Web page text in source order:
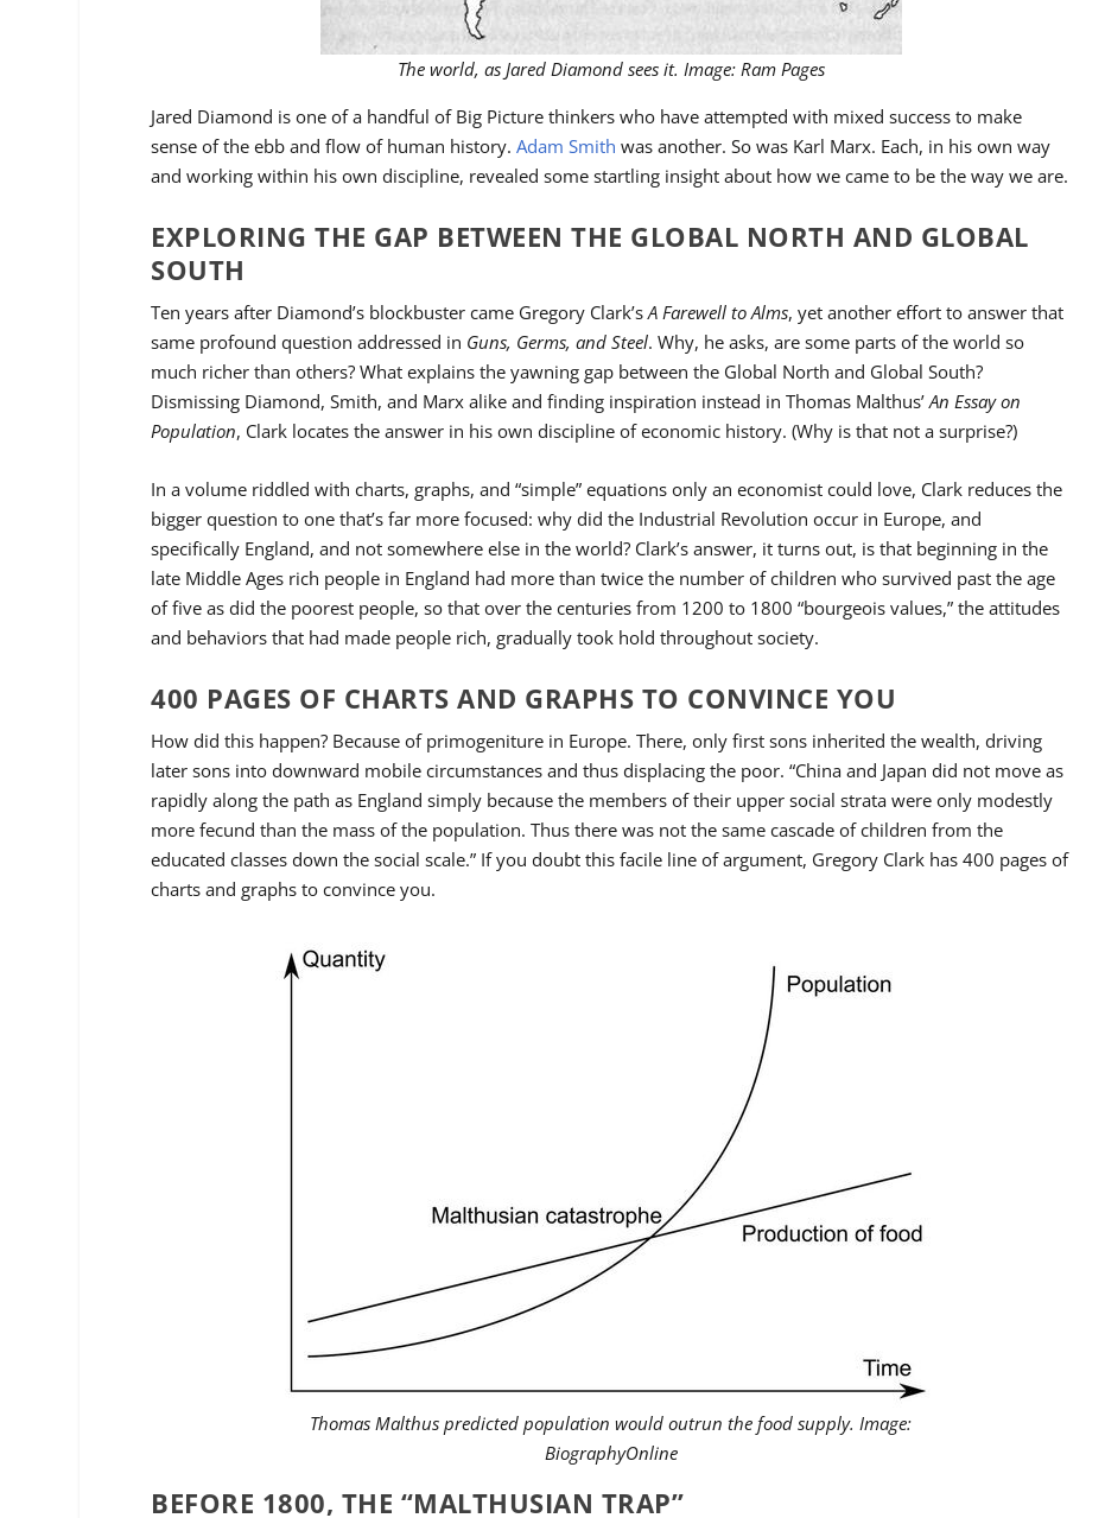
The world, as Jared Diamond sees it. Image: Ram Pages
Jared Diamond is one of a handful of Big Picture thinkers who have attempted with mixed success to make
sense of the ebb and flow of human history.Adam Smith was another. So was Karl Marx. Each, in his own way
and working within his own discipline, revealed some startling insight about how we came to be the way we are.
EXPLORING THE GAP BETWEEN THE GLOBAL NORTH AND GLOBAL
SOUTH
Ten years after Diamond’s blockbuster came Gregory Clark’sA Farewell to Alms, yet another effort to answer that
same profound question addressed in Guns, Germs, and Steel. Why, he asks, are some parts of the world so
much richer than others? What explains the yawning gap between the Global North and Global South?
Dismissing Diamond, Smith, and Marx alike and finding inspiration instead in Thomas Malthus’An Essay on
Population, Clark locates the answer in his own discipline of economic history. (Why is that not a surprise?)
In a volume riddled with charts, graphs, and “simple” equations only an economist could love, Clark reduces the
bigger question to one that’s far more focused: why did the Industrial Revolution occur in Europe, and
specifically England, and not somewhere else in the world? Clark’s answer, it turns out, is that beginning in the
late Middle Ages rich people in England had more than twice the number of children who survived past the age
of five as did the poorest people, so that over the centuries from 1200 to 1800 “bourgeois values,” the attitudes
and behaviors that had made people rich, gradually took hold throughout society.
400 PAGES OF CHARTS AND GRAPHS TO CONVINCE YOU
How did this happen? Because of primogeniture in Europe. There, only first sons inherited the wealth, driving
later sons into downward mobile circumstances and thus displacing the poor. “China and Japan did not move as
rapidly along the path as England simply because the members of their upper social strata were only modestly
more fecund than the mass of the population. Thus there was not the same cascade of children from the
educated classes down the social scale.” If you doubt this facile line of argument, Gregory Clark has 400 pages of
charts and graphs to convince you.
Thomas Malthus predicted population would outrun the food supply. Image:
BiographyOnline
BEFORE 1800, THE “MALTHUSIAN TRAP”